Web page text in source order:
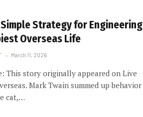
Strategy for Engineering
Overseas Life
March 11, 2026
This story originally appeared on Live
Mark Twain summed up behavior
cat,…